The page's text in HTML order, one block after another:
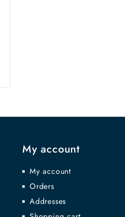
My account
My account
Orders
Addresses